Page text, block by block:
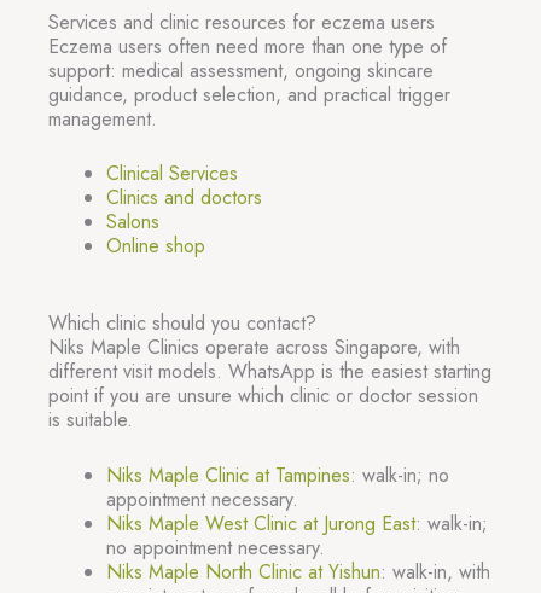
Services and clinic resources for eczema users
Eczema users often need more than one type of
support: medical assessment, ongoing skincare
guidance, product selection, and practical trigger
management.
Clinical Services
Clinics and doctors
Salons
Online shop
Which clinic should you contact?
Niks Maple Clinics operate across Singapore, with
different visit models. WhatsApp is the easiest starting
point if you are unsure which clinic or doctor session
is suitable.
Niks Maple Clinic at Tampines: walk-in; no
appointment necessary.
Niks Maple West Clinic at Jurong East: walk-in;
no appointment necessary.
Niks Maple North Clinic at Yishun: walk-in, with